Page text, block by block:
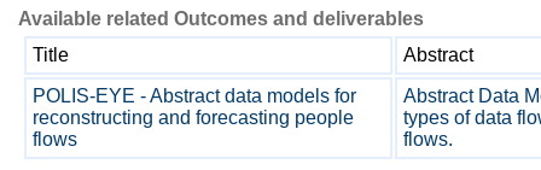
Available related Outcomes and deliverables
Title
Abstract
POLIS-EYE - Abstract data models for
reconstructing and forecasting people
flows
Abstract Data
types of data
flows.